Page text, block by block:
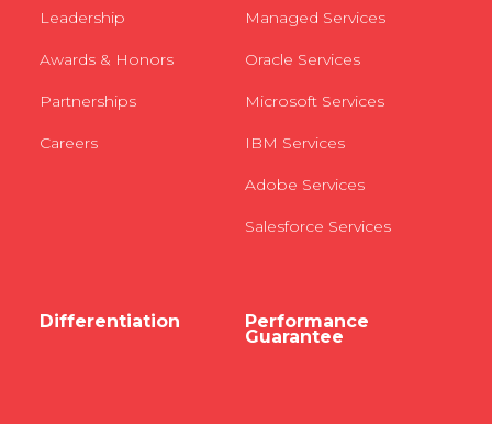
Leadership
Awards & Honors
Partnerships
Careers
Managed Services
Oracle Services
Microsoft Services
IBM Services
Adobe Services
Salesforce Services
Differentiation Performance
Guarantee